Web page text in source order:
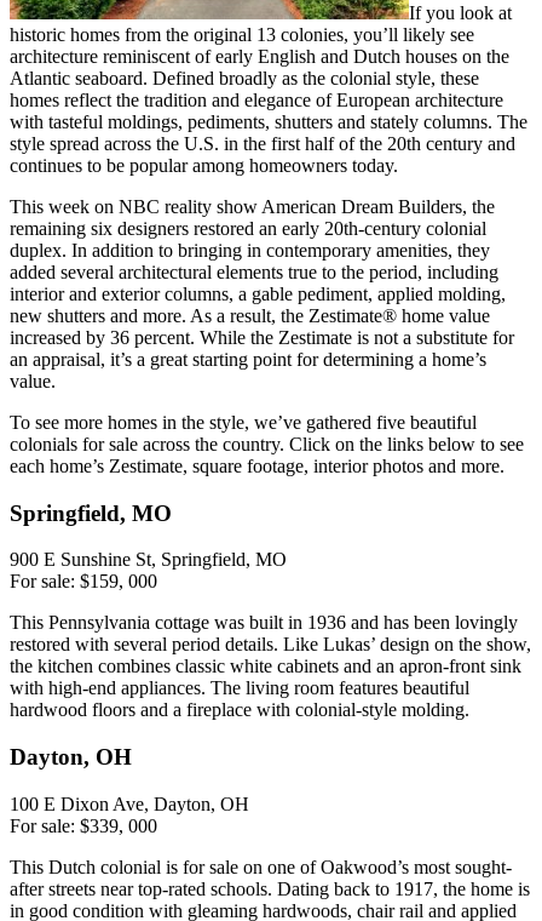
If you look at
historic homes from the original 13 colonies, you’ll likely see
architecture reminiscent of early English and Dutch houses on the
Atlantic seaboard. Defined broadly as the colonial style, these
homes reflect the tradition and elegance of European architecture
with tasteful moldings, pediments, shutters and stately columns. The
style spread across the U.S. in the first half of the 20th century and
continues to be popular among homeowners today.
This week on NBC reality show American Dream Builders, the
remaining six designers restored an early 20th-century colonial
duplex. In addition to bringing in contemporary amenities, they
added several architectural elements true to the period, including
interior and exterior columns, a gable pediment, applied molding,
new shutters and more. As a result, the Zestimate® home value
increased by 36 percent. While the Zestimate is not a substitute for
an appraisal, it’s a great starting point for determining a home’s
value.
To see more homes in the style, we’ve gathered five beautiful
colonials for sale across the country. Click on the links below to see
each home’s Zestimate, square footage, interior photos and more.
Springfield, MO
900 E Sunshine St, Springfield, MO
For sale: $159, 000
This Pennsylvania cottage was built in 1936 and has been lovingly
restored with several period details. Like Lukas’ design on the show,
the kitchen combines classic white cabinets and an apron-front sink
with high-end appliances. The living room features beautiful
hardwood floors and a fireplace with colonial-style molding.
Dayton, OH
100 E Dixon Ave, Dayton, OH
For sale: $339, 000
This Dutch colonial is for sale on one of Oakwood’s most sought-
after streets near top-rated schools. Dating back to 1917, the home is
in good condition with gleaming hardwoods, chair rail and applied